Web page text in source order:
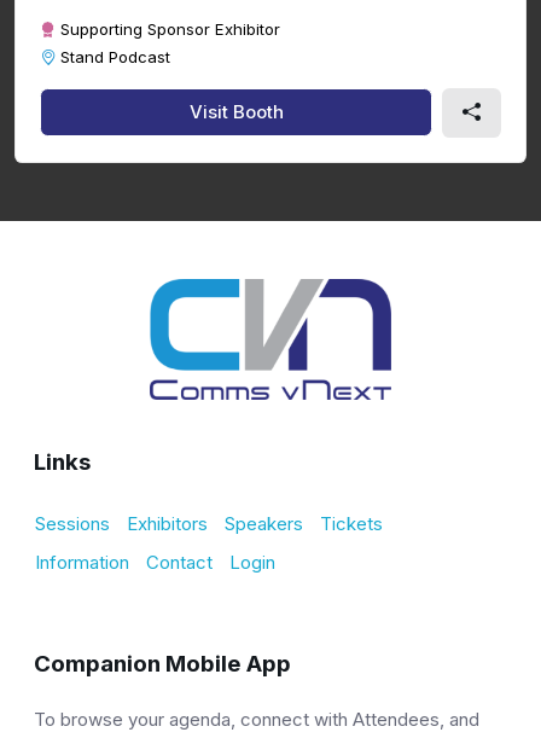
Supporting Sponsor Exhibitor
Stand Podcast
Visit Booth
Links
Sessions Exhibitors Speakers
Tickets
Information
Contact Login
Companion Mobile App
To browse your agenda, connect with Attendees, and